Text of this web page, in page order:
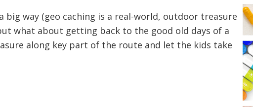
big way (geo caching is a real-world, outdoor treasure
what about getting back to the good old days of a
along key part of the route and let the kids take